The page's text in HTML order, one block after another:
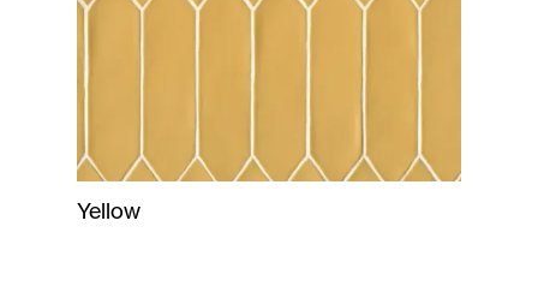
Yellow